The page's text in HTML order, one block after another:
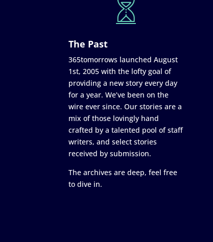
The Past
365tomorrows launched August
1st, 2005 with the lofty goal of
providing a new story every day
for a year. We’ve been on the
wire ever since. Our stories are a
mix of those lovingly hand
crafted by a talented pool of staff
writers, and select stories
received by submission.
The archives are deep, feel free
to dive in.